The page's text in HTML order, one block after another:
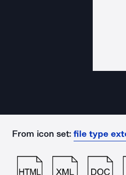
From icon set: file type